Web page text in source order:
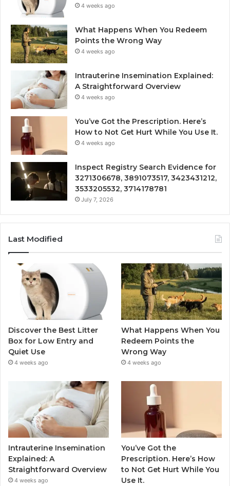
4 weeks ago
What Happens When You Redeem
Points the Wrong Way
4 weeks ago
Intrauterine Insemination Explained:
A Straightforward Overview
4 weeks ago
You’ve Got the Prescription. Here’s
How to Not Get Hurt While You Use It.
4 weeks ago
Inspect Registry Search Evidence for
3271306678, 3891073517, 3423431212,
3533205532, 3714178781
July 7, 2026
Last Modified
Discover the Best Litter
Box for Low Entry and
Quiet Use
4 weeks ago
What Happens When You
Redeem Points the
Wrong Way
4 weeks ago
Intrauterine Insemination
Explained: A
Straightforward Overview
4 weeks ago
You’ve Got the
Prescription. Here’s How
to Not Get Hurt While You
Use It.